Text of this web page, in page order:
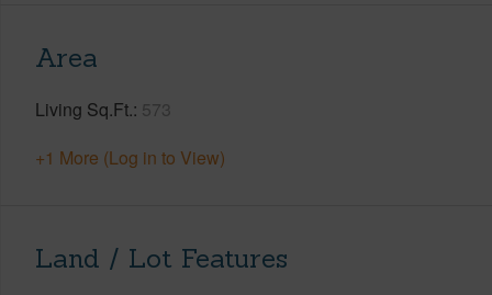
Area
Living Sq.Ft. 573
+1 More (Log in to View)
Land / Lot Features